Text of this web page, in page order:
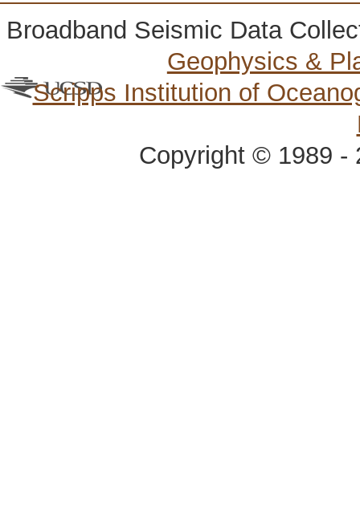
Broadband Seismic Data
Geophysics &
Scripps Institution of
Copyright © 1989 -